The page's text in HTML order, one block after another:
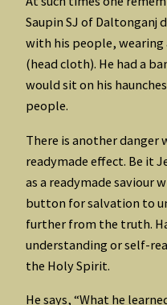
Saupin SJ of Daltonganj
with his people, wearing
(head cloth). He had a
would sit on his
people.
There is another
readymade effect. Be it
as a readymade saviour
button for salvation to
further from the truth.
understanding or self-
the Holy Spirit.
He says, “What he